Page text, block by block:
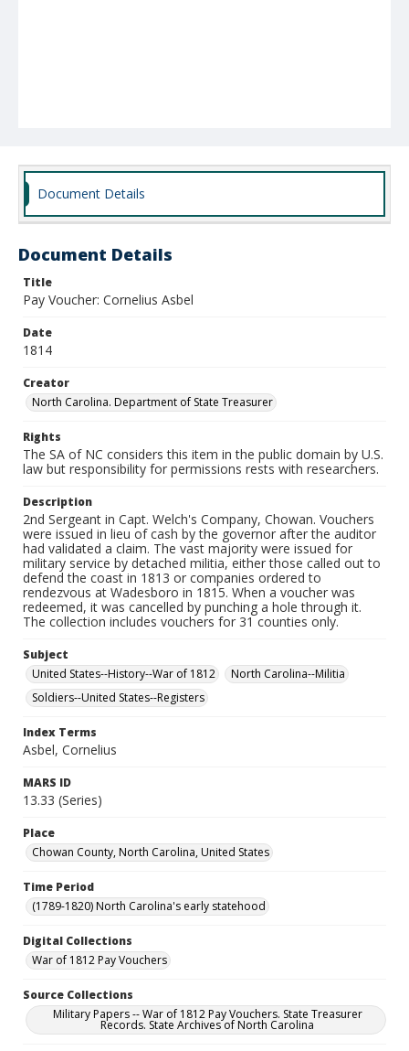
Document Details
Document Details
Title
Pay Voucher: Cornelius Asbel
Date
1814
Creator
North Carolina. Department of State Treasurer
Rights
The SA of NC considers this item in the public domain by U.S.
law but responsibility for permissions rests with researchers.
Description
2nd Sergeant in Capt. Welch's Company, Chowan. Vouchers
were issued in lieu of cash by the governor after the auditor
had validated a claim. The vast majority were issued for
military service by detached militia, either those called out to
defend the coast in 1813 or companies ordered to
rendezvous at Wadesboro in 1815. When a voucher was
redeemed, it was cancelled by punching a hole through it.
The collection includes vouchers for 31 counties only.
Subject
United States--History--War of 1812
North Carolina--Militia
Soldiers--United States--Registers
Index Terms
Asbel, Cornelius
MARS ID
13.33 (Series)
Place
Chowan County, North Carolina, United States
Time Period
(1789-1820) North Carolina's early statehood
Digital Collections
War of 1812 Pay Vouchers
Source Collections
Military Papers -- War of 1812 Pay Vouchers. State Treasurer
Records. State Archives of North Carolina